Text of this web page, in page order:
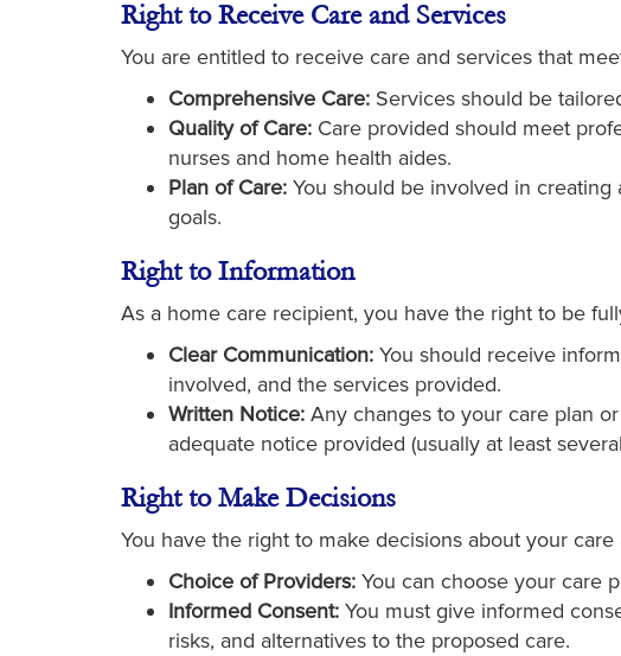
Right to Receive Care and Services
You are entitled to receive care and services that
Comprehensive Care: Services should be
Quality of Care: Care provided should meet
nurses and home health aides.
Plan of Care: You should be involved in
goals.
Right to Information
As a home care recipient, you have the right to be
Clear Communication: You should receive
involved, and the services provided.
Written Notice: Any changes to your care plan
adequate notice provided (usually at least
Right to Make Decisions
You have the right to make decisions about your
Choice of Providers: You can choose your care
Informed Consent: You must give informed
risks, and alternatives to the proposed care.